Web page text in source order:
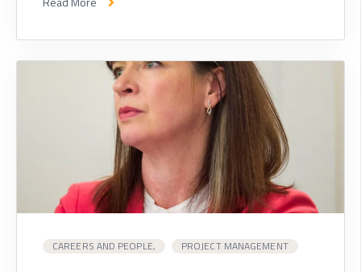
CAREERS AND PEOPLE, PROJECT MANAGEMENT